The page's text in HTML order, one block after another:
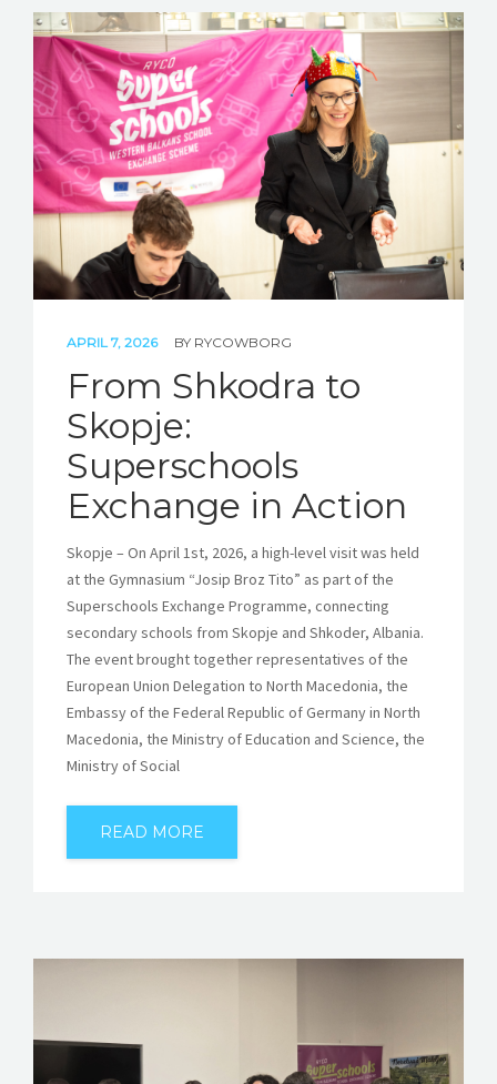
APRIL 7, 2026 BY RYCOWBORG
From Shkodra to
Skopje:
Superschools
Exchange in Action
Skopje – On April 1st, 2026, a high-level visit was held
at the Gymnasium “Josip Broz Tito” as part of the
Superschools Exchange Programme, connecting
secondary schools from Skopje and Shkoder, Albania.
The event brought together representatives of the
European Union Delegation to North Macedonia, the
Embassy of the Federal Republic of Germany in North
Macedonia, the Ministry of Education and Science, the
Ministry of Social
READ MORE